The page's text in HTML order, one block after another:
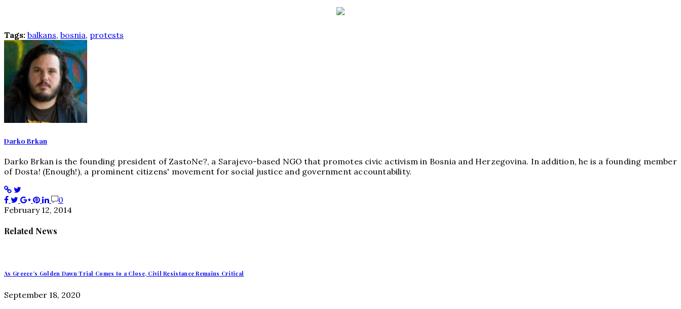
Tags: balkans, bosnia, protests
Darko Brkan
Darko Brkan is the founding president of ZastoNe?, a Sarajevo-based NGO that promotes civic activism in Bosnia and Herzegovina. In addition, he is a founding member
of Dosta! (Enough!), a prominent citizens' movement for social justice and government accountability.
0
February 12, 2014
Related News
As Greece’s Golden Dawn Trial Comes to a Close, Civil Resistance Remains Critical
September 18, 2020